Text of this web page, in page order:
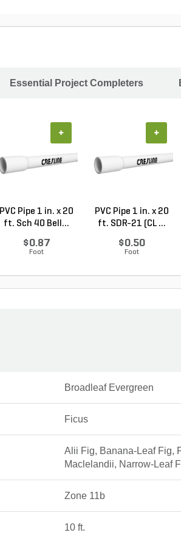
Essential Project Completers
PVC Pipe 1 in. x 20
ft. Sch 40 Bell...
$0.87
Foot
+
PVC Pipe 1 in. x 20
ft. SDR-21 (CL ...
$0.50
Foot
+
Broadleaf Evergreen
Ficus
Alii Fig, Banana-Leaf Fig,
Maclelandii, Narrow-Leaf
Zone 11b
10 ft.